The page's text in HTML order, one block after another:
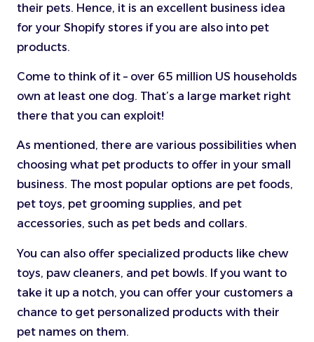
their pets. Hence, it is an excellent business idea
for your Shopify stores if you are also into pet
products.
Come to think of it – over 65 million US households
own at least one dog. That’s a large market right
there that you can exploit!
As mentioned, there are various possibilities when
choosing what pet products to offer in your small
business. The most popular options are pet foods,
pet toys, pet grooming supplies, and pet
accessories, such as pet beds and collars.
You can also offer specialized products like chew
toys, paw cleaners, and pet bowls. If you want to
take it up a notch, you can offer your customers a
chance to get personalized products with their
pet names on them.